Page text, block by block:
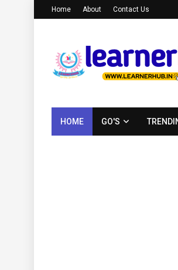
Home About Contact Us
HOME GO'S